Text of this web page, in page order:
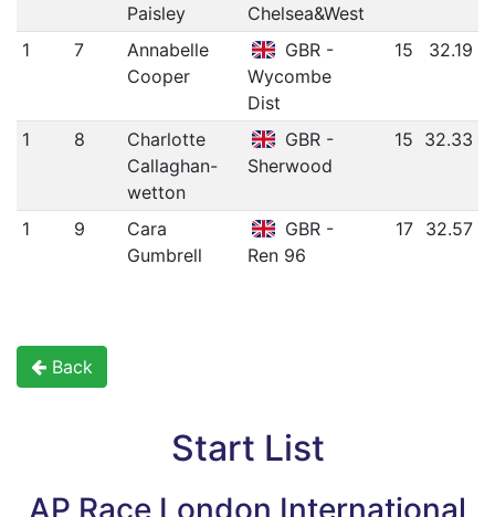
Paisley
Chelsea&West
1 7
Annabelle
Cooper
GBR -
Wycombe
Dist
15 32.19
1 8
Charlotte
Callaghan-
wetton
GBR -
Sherwood
15 32.33
1 9
Cara
Gumbrell
GBR -
Ren 96
17 32.57
Back
Start List
AP Race London International